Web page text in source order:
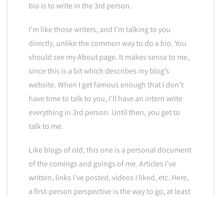
bio is to write in the 3rd person.
I’m like those writers, and I’m talking to you
directly, unlike the common way to do a bio. You
should see my About page. It makes sense to me,
since this is a bit which describes my blog’s
website. When I get famous enough that I don’t
have time to talk to you, I’ll have an intern write
everything in 3rd person. Until then, you get to
talk to me.
Like blogs of old, this one is a personal document
of the comings and goings of me. Articles I’ve
written, links I’ve posted, videos I liked, etc. Here,
a first-person perspective is the way to go, at least